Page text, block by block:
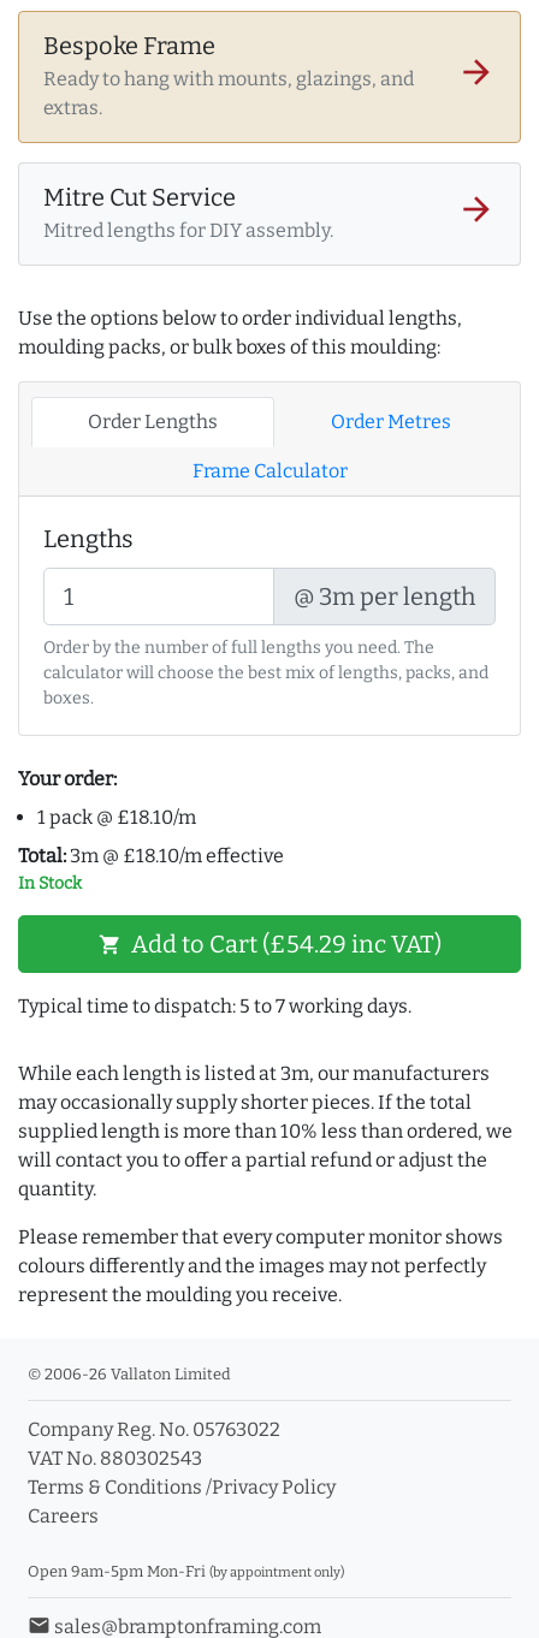
Bespoke Frame
Ready to hang with mounts, glazings, and
extras.
arrow_forward
Mitre Cut Service
Mitred lengths for DIY assembly.
arrow_forward
Use the options below to order individual lengths,
moulding packs, or bulk boxes of this moulding:
Order Lengths Order Metres
Frame Calculator
Lengths
@ 3m per length
Order by the number of full lengths you need. The
calculator will choose the best mix of lengths, packs, and
boxes.
Your order:
1 pack @ £18.10/m
Total: 3m @ £18.10/m effective
In Stock
shopping_cart Add to Cart (£54.29 inc VAT)
Typical time to dispatch: 5 to 7 working days.
While each length is listed at 3m, our manufacturers
may occasionally supply shorter pieces. If the total
supplied length is more than 10% less than ordered, we
will contact you to offer a partial refund or adjust the
quantity.
Please remember that every computer monitor shows
colours differently and the images may not perfectly
represent the moulding you receive.
© 2006-26 Vallaton Limited
Company Reg. No. 05763022
VAT No. 880302543
Terms & Conditions /Privacy Policy
Careers
Open 9am-5pm Mon-Fri (by appointment only)
email sales@bramptonframing.com